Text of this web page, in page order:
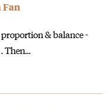
Fan
& balance -
Then…